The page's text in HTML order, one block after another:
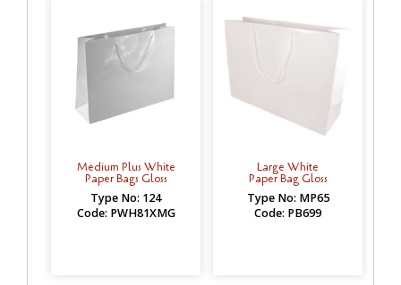
Medium Plus White
Paper Bags Gloss
Type No: 124
Code: PWH81XMG
Large White
Paper Bag Gloss
Type No: MP65
Code: PB699